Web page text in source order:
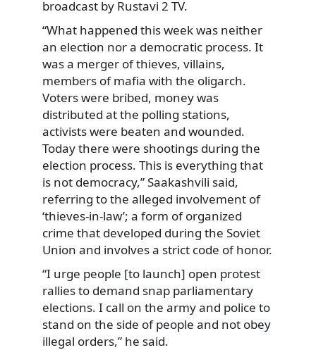
broadcast by Rustavi 2 TV.
“What happened this week was neither
an election nor a democratic process. It
was a merger of thieves, villains,
members of mafia with the oligarch.
Voters were bribed, money was
distributed at the polling stations,
activists were beaten and wounded.
Today there were shootings during the
election process. This is everything that
is not democracy,” Saakashvili said,
referring to the alleged involvement of
‘thieves-in-law’; a form of organized
crime that developed during the Soviet
Union and involves a strict code of honor.
“I urge people [to launch] open protest
rallies to demand snap parliamentary
elections. I call on the army and police to
stand on the side of people and not obey
illegal orders,” he said.